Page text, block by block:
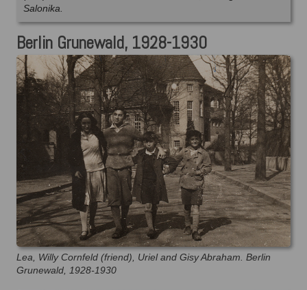
Salonika.
Berlin Grunewald, 1928-1930
Lea, Willy Cornfeld (friend), Uriel and Gisy Abraham. Berlin
Grunewald, 1928-1930